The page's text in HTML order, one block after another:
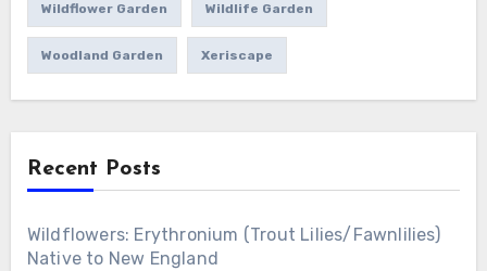
Wildflower Garden Wildlife Garden
Woodland Garden Xeriscape
Recent Posts
Wildflowers: Erythronium (Trout Lilies/Fawnlilies)
Native to New England